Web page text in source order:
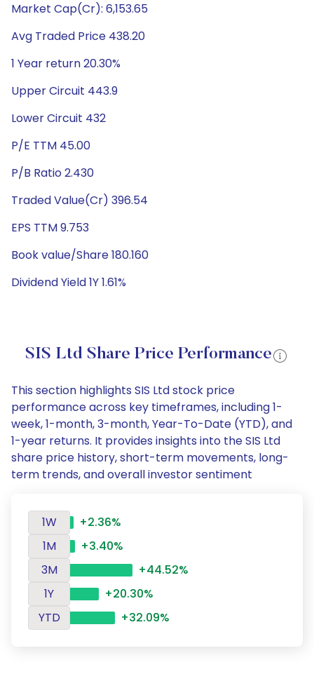
Market Cap(Cr): 6,153.65
Avg Traded Price 438.20
1 Year return 20.30%
Upper Circuit 443.9
Lower Circuit 432
P/E TTM 45.00
P/B Ratio 2.430
Traded Value(Cr) 396.54
EPS TTM 9.753
Book value/Share 180.160
Dividend Yield 1Y 1.61%
SIS Ltd Share Price Performance
This section highlights SIS Ltd stock price
performance across key timeframes, including 1-
week, 1-month, 3-month, Year-To-Date (YTD), and
1-year returns. It provides insights into the SIS Ltd
share price history, short-term movements, long-
term trends, and overall investor sentiment
1W
+2.36%
1M
+3.40%
3M
+44.52%
1Y
+20.30%
YTD
+32.09%